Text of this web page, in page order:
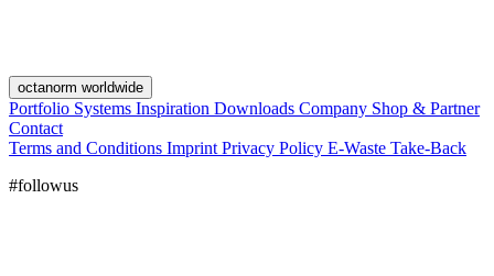
octanorm worldwide
Portfolio Systems Inspiration Downloads Company Shop & Partner
Contact
Terms and Conditions Imprint Privacy Policy E-Waste Take-Back
#followus